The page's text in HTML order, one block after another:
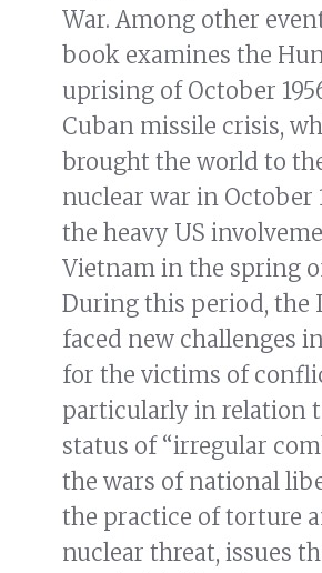
War. Among other
book examines the
uprising of October
Cuban missile crisis,
brought the world to
nuclear war in October
the heavy US
Vietnam in the spring
During this period, the
faced new challenges
for the victims of
particularly in relation
status of “irregular
the wars of national
the practice of torture
nuclear threat, issues